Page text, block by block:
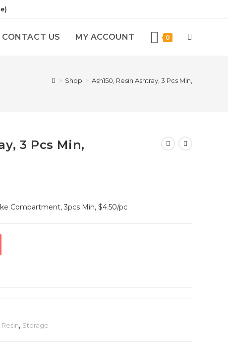
CONTACT US MY ACCOUNT 0
> Shop > Ash150, Resin Ashtray, 3 Pcs Min,
3 Pcs Min,
Compartment, 3pcs Min, $4.50/pc
Resin, Storage